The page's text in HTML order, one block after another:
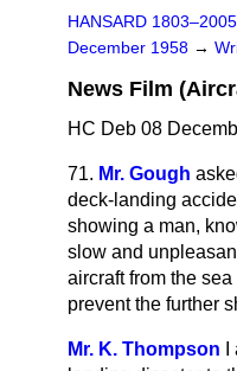
HANSARD 1803–2005
December 1958 →
News Film
HC Deb 08
71. Mr. Gough
deck-landing
showing a man,
slow and
aircraft from the
prevent the further
Mr. K. Thompson